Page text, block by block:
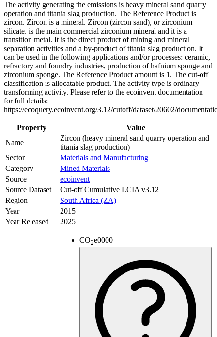
The activity generating the emissions is heavy mineral sand quarry
operation and titania slag production. The Reference Product is
zircon. Zircon is a mineral. Zircon (zircon sand), or zirconium
silicate, is the main commercial zirconium mineral and it is a
transition metal. It is the direct product of mining and mineral
separation activities and a by-product of titania slag production. It
can be used in the following applications and/or processes: ceramic,
refractory and foundry industries, production of hafnium sponge and
zirconium sponge. The Reference Product amount is 1. The cut-off
classification is allocatable product. The activity type is ordinary
transforming activity. Please refer to the ecoinvent documentation
for full details:
https://ecoquery.ecoinvent.org/3.12/cutoff/dataset/20602/
Property
Value
Name
Zircon (heavy mineral sand quarry operation and
titania slag production)
Sector
Materials and Manufacturing
Category
Mined Materials
Source
ecoinvent
Source Dataset
Cut-off Cumulative LCIA v3.12
Region
South Africa (ZA)
Year
2015
Year Released
2025
CO2e0000